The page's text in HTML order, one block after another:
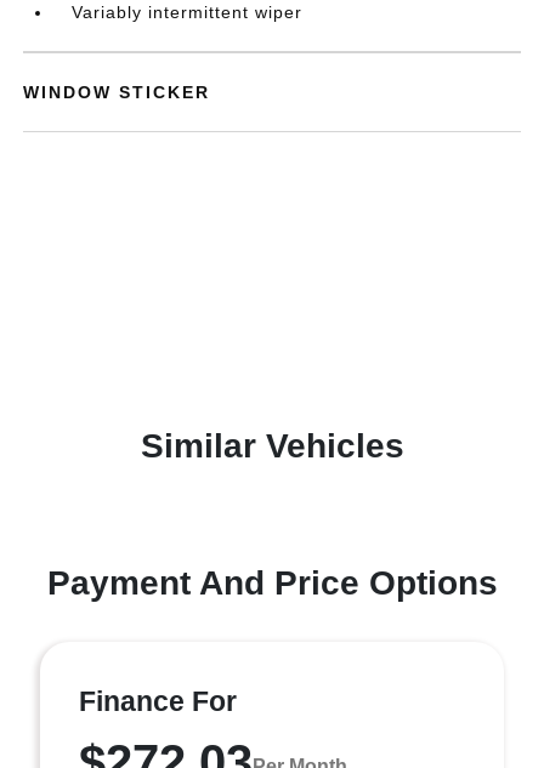
Variably intermittent wiper
WINDOW STICKER
Similar Vehicles
Payment And Price Options
Finance For